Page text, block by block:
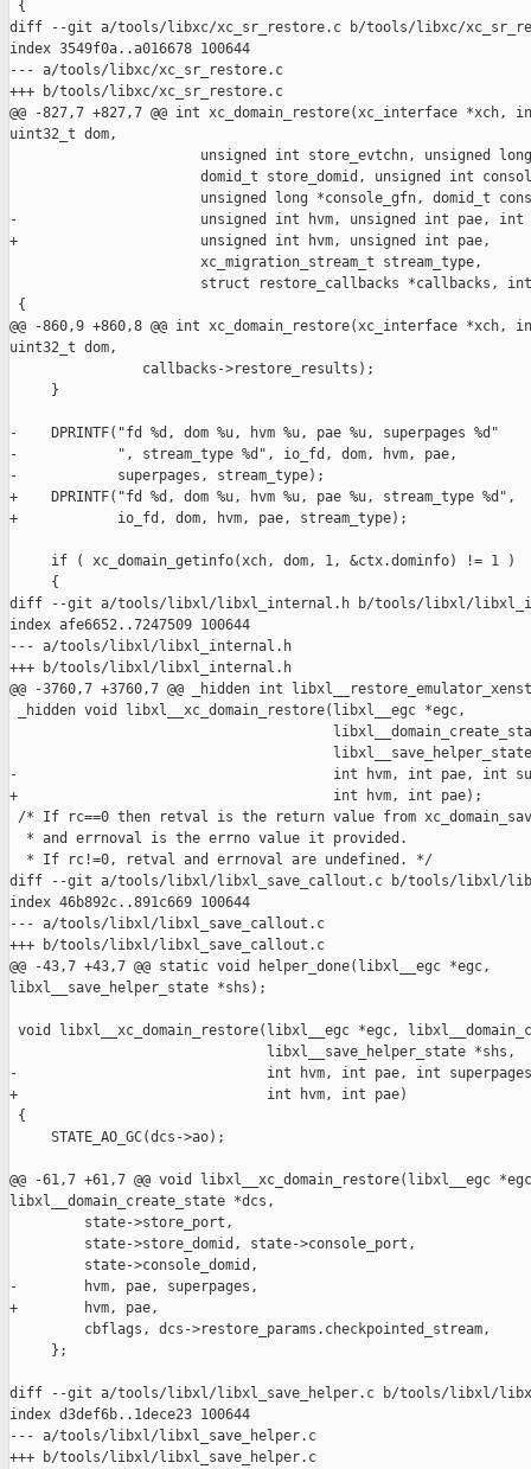
{
diff --git a/tools/libxc/xc_sr_restore.c b/tools/libxc/
index 3549f0a..a016678 100644
--- a/tools/libxc/xc_sr_restore.c
+++ b/tools/libxc/xc_sr_restore.c
@@ -827,7 +827,7 @@ int xc_domain_restore(xc_interface
uint32_t dom,
unsigned int store_evtchn, unsigned
domid_t store_domid, unsigned int
unsigned long *console_gfn, domid_t
-                      unsigned int hvm, unsigned int pae, int
+                      unsigned int hvm, unsigned int pae,
                       xc_migration_stream_t stream_type,
struct restore_callbacks *callbacks,
{
@@ -860,9 +860,8 @@ int xc_domain_restore(xc_interface
uint32_t dom,
                callbacks->restore_results);
     }
-    DPRINTF("fd %d, dom %u, hvm %u, pae %u, superpages %d"
-            ", stream_type %d", io_fd, dom, hvm, pae,
-            superpages, stream_type);
+    DPRINTF("fd %d, dom %u, hvm %u, pae %u, stream_type %d",
+            io_fd, dom, hvm, pae, stream_type);
     if ( xc_domain_getinfo(xch, dom, 1, &ctx.dominfo) != 1 )
     {
diff --git a/tools/libxl/libxl_internal.h b/tools/libxl/
index afe6652..7247509 100644
--- a/tools/libxl/libxl_internal.h
+++ b/tools/libxl/libxl_internal.h
@@ -3760,7 +3760,7 @@ _hidden int
_hidden void libxl__xc_domain_restore(libxl__egc *egc,
-                                      int hvm, int pae, int
+                                      int hvm, int pae);
/* If rc==0 then retval is the return value from
  * and errnoval is the errno value it provided.
  * If rc!=0, retval and errnoval are undefined. */
diff --git a/tools/libxl/libxl_save_callout.c b/tools/libxl/
index 46b892c..891c669 100644
--- a/tools/libxl/libxl_save_callout.c
+++ b/tools/libxl/libxl_save_callout.c
@@ -43,7 +43,7 @@ static void helper_done(libxl__egc *egc,
libxl__save_helper_state *shs);
void libxl__xc_domain_restore(libxl__egc *egc,
                               libxl__save_helper_state *shs,
-                              int hvm, int pae, int
+                              int hvm, int pae)
{
     STATE_AO_GC(dcs->ao);
@@ -61,7 +61,7 @@ void libxl__xc_domain_restore(libxl__egc
libxl__domain_create_state *dcs,
         state->store_port,
         state->store_domid, state->console_port,
         state->console_domid,
-        hvm, pae, superpages,
+        hvm, pae,
         cbflags, dcs->restore_params.checkpointed_stream,
     };
diff --git a/tools/libxl/libxl_save_helper.c b/tools/libxl/
index d3def6b..1dece23 100644
--- a/tools/libxl/libxl_save_helper.c
+++ b/tools/libxl/libxl_save_helper.c